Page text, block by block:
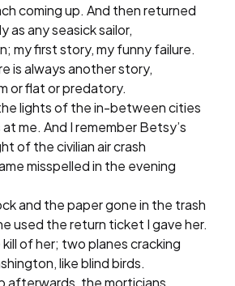
coming up. And then returned
as any seasick sailor,
my first story, my funny failure.
is always another story,
or flat or predatory.
lights of the in-between cities
me. And I remember Betsy’s
of the civilian air crash
misspelled in the evening
and the paper gone in the trash
used the return ticket I gave her.
of her; two planes cracking
like blind birds.
afterwards, the morticians